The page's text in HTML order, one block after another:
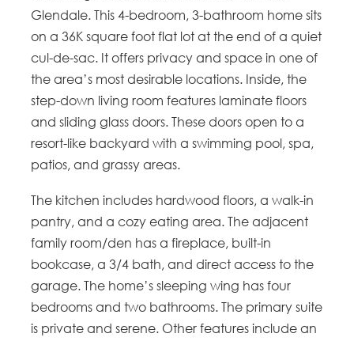
Glendale. This 4-bedroom, 3-bathroom home sits
on a 36K square foot flat lot at the end of a quiet
cul-de-sac. It offers privacy and space in one of
the area’s most desirable locations. Inside, the
step-down living room features laminate floors
and sliding glass doors. These doors open to a
resort-like backyard with a swimming pool, spa,
patios, and grassy areas.
The kitchen includes hardwood floors, a walk-in
pantry, and a cozy eating area. The adjacent
family room/den has a fireplace, built-in
bookcase, a 3/4 bath, and direct access to the
garage. The home’s sleeping wing has four
bedrooms and two bathrooms. The primary suite
is private and serene. Other features include an